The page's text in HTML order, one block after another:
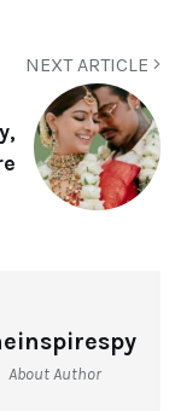
NEXT ARTICLE
About Author